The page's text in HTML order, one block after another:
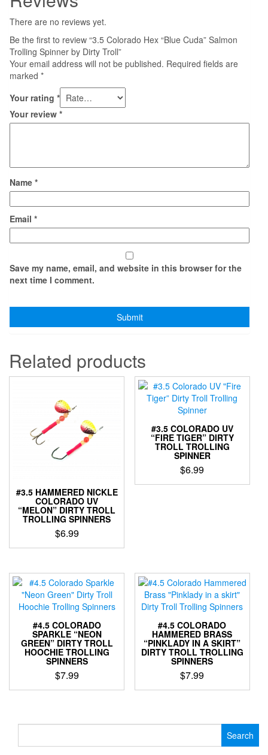
There are no reviews yet.
Be the first to review “3.5 Colorado Hex “Blue Cuda” Salmon
Trolling Spinner by Dirty Troll”
Your email address will not be published. Required fields are
marked *
Your rating *
Your review *
Name *
Email *
Save my name, email, and website in this browser for the
next time I comment.
Related products
#3.5 HAMMERED NICKLE
COLORADO UV
“MELON” DIRTY TROLL
TROLLING SPINNERS
$6.99
This
has
multiple
variants.
The
options
may
be
chosen
on
the
product
#3.5 COLORADO UV
“FIRE TIGER” DIRTY
TROLL TROLLING
SPINNER
$6.99
This
may
be
chosen
on
product
page
#4.5 COLORADO
SPARKLE “NEON
GREEN” DIRTY TROLL
HOOCHIE TROLLING
SPINNERS
$7.99
This
multiple
#4.5 COLORADO
HAMMERED BRASS
“PINKLADY IN A SKIRT”
DIRTY TROLL TROLLING
SPINNERS
$7.99
This
multiple